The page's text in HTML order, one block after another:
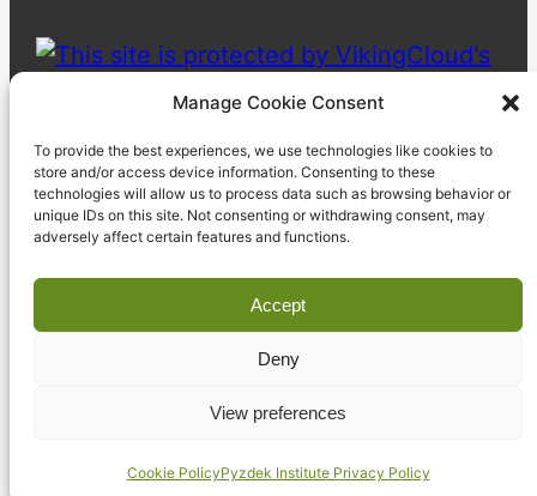
Manage Cookie Consent
To provide the best experiences, we use technologies like cookies to
store and/or access device information. Consenting to these
technologies will allow us to process data such as browsing behavior or
unique IDs on this site. Not consenting or withdrawing consent, may
adversely affect certain features and functions.
Accept
Deny
View preferences
Cookie PolicyPyzdek Institute Privacy Policy
© 2023 Pyzdek Institute. All rights reserved.